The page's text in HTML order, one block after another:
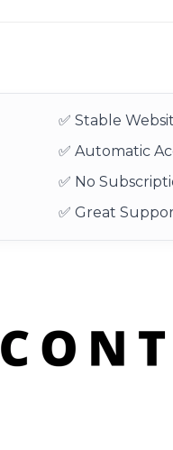
✅ Stable
✅ Automatic
✅ No
✅ Great